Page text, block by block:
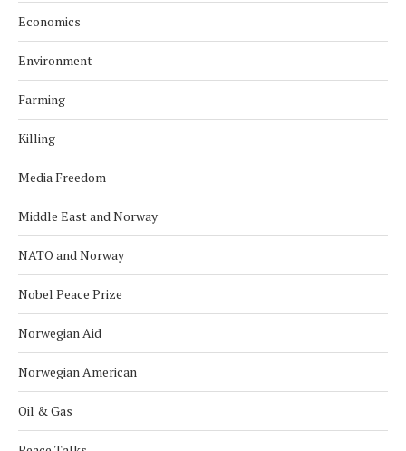
Economics
Environment
Farming
Killing
Media Freedom
Middle East and Norway
NATO and Norway
Nobel Peace Prize
Norwegian Aid
Norwegian American
Oil & Gas